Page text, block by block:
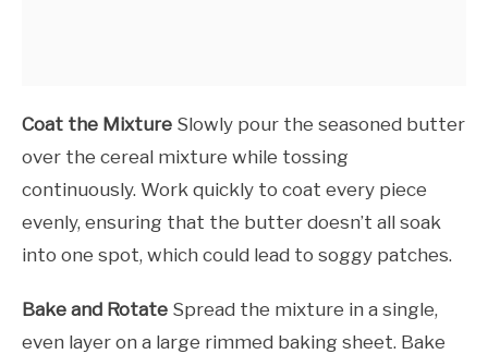
Coat the Mixture Slowly pour the seasoned butter
over the cereal mixture while tossing
continuously. Work quickly to coat every piece
evenly, ensuring that the butter doesn’t all soak
into one spot, which could lead to soggy patches.
Bake and Rotate Spread the mixture in a single,
even layer on a large rimmed baking sheet. Bake